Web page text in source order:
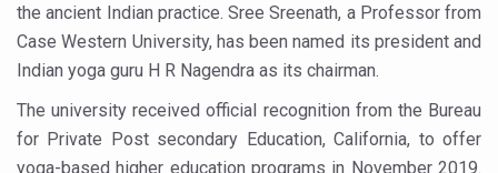
TN Steps Up Nipah Watch, Tracks Fever Clusters
ICMR Team Reaches Kozhikode as Kerala Intensifies
Ministry of Ayush Ropes in RJs and Influencers to
India's Growing Health Challenge: Obesity and High
the ancient Indian practice. Sree Sreenath, a Professor from
Case Western University, has been named its president and
Indian yoga guru H R Nagendra as its chairman.
The university received official recognition from the Bureau
for Private Post secondary Education, California, to offer
yoga-based higher education programs in November 2019.